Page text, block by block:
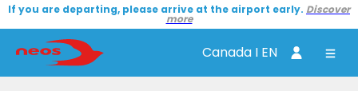
If you are departing, please arrive at the airport early. Discover
more
Canada I EN